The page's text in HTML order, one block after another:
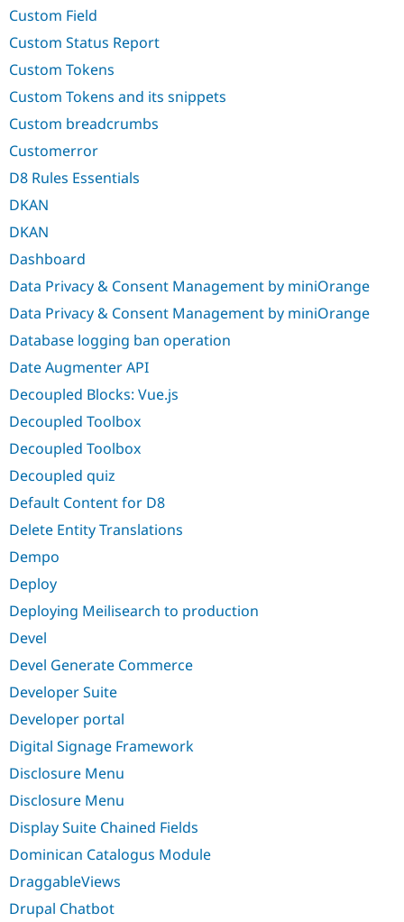
Custom Field
Custom Status Report
Custom Tokens
Custom Tokens and its snippets
Custom breadcrumbs
Customerror
D8 Rules Essentials
DKAN
DKAN
Dashboard
Data Privacy & Consent Management by miniOrange
Data Privacy & Consent Management by miniOrange
Database logging ban operation
Date Augmenter API
Decoupled Blocks: Vue.js
Decoupled Toolbox
Decoupled Toolbox
Decoupled quiz
Default Content for D8
Delete Entity Translations
Dempo
Deploy
Deploying Meilisearch to production
Devel
Devel Generate Commerce
Developer Suite
Developer portal
Digital Signage Framework
Disclosure Menu
Disclosure Menu
Display Suite Chained Fields
Dominican Catalogus Module
DraggableViews
Drupal Chatbot